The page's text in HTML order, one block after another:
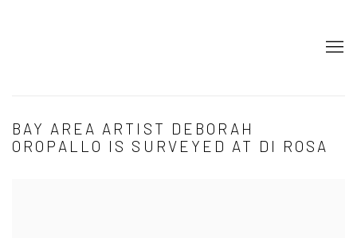
BAY AREA ARTIST DEBORAH
OROPALLO IS SURVEYED AT DI ROSA